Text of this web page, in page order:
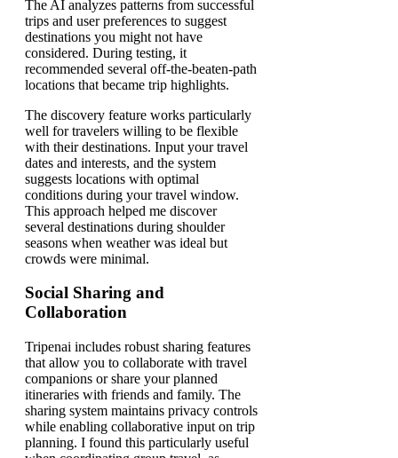
The AI analyzes patterns from successful
trips and user preferences to suggest
destinations you might not have
considered. During testing, it
recommended several off-the-beaten-path
locations that became trip highlights.
The discovery feature works particularly
well for travelers willing to be flexible
with their destinations. Input your travel
dates and interests, and the system
suggests locations with optimal
conditions during your travel window.
This approach helped me discover
several destinations during shoulder
seasons when weather was ideal but
crowds were minimal.
Social Sharing and
Collaboration
Tripenai includes robust sharing features
that allow you to collaborate with travel
companions or share your planned
itineraries with friends and family. The
sharing system maintains privacy controls
while enabling collaborative input on trip
planning. I found this particularly useful